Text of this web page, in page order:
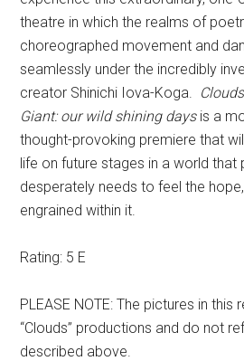
theatre in which the realms of
choreographed movement and
seamlessly under the incredibly
creator Shinichi Iova-Koga.
Giant: our wild shining days is a
thought-provoking premiere that
life on future stages in a world that
desperately needs to feel the
engrained within it.
Rating: 5 E
PLEASE NOTE: The pictures in
“Clouds” productions and do not
described above.